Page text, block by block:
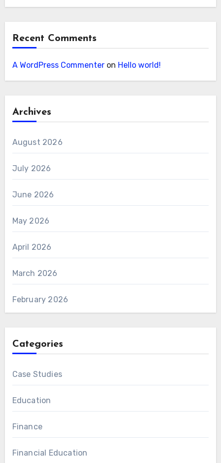
Recent Comments
A WordPress Commenteron Hello world!
Archives
August 2026
July 2026
June 2026
May 2026
April 2026
March 2026
February 2026
Categories
Case Studies
Education
Finance
Financial Education